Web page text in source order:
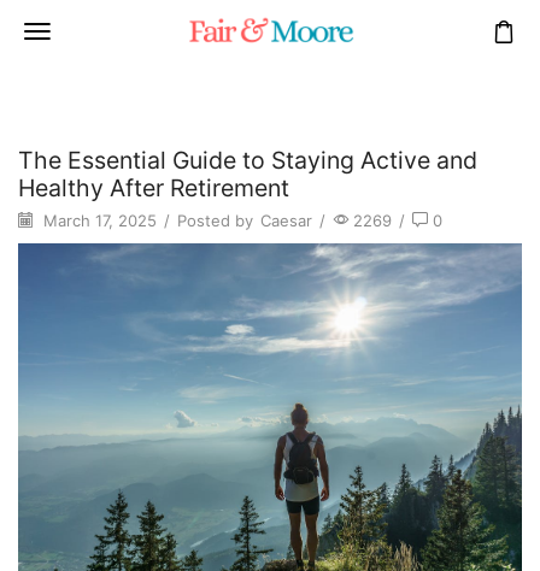
The Essential Guide to Staying Active and
Healthy After Retirement
March 17, 2025 / Posted by Caesar / 2269 / 0